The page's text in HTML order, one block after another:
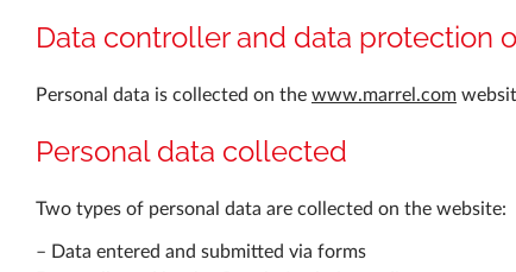
Data controller and data protection
Personal data is collected on the www.marrel.com
Personal data collected
Two types of personal data are collected on the website:
– Data entered and submitted via forms